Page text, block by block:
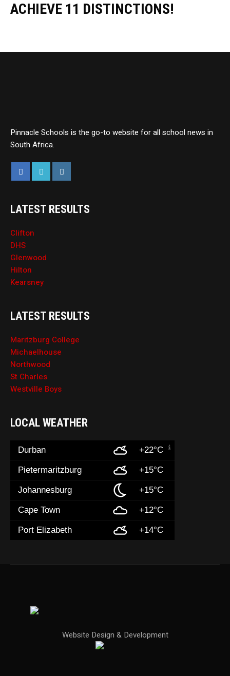
ACHIEVE 11 DISTINCTIONS!
Pinnacle Schools is the go-to website for all school news in
South Africa.
LATEST RESULTS
Clifton
DHS
Glenwood
Hilton
Kearsney
LATEST RESULTS
Maritzburg College
Michaelhouse
Northwood
St Charles
Westville Boys
LOCAL WEATHER
Durban +22°C
Pietermaritzburg +15°C
Johannesburg +15°C
Cape Town +12°C
Port Elizabeth +14°C
Website Design & Development